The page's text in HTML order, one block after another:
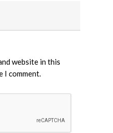
website in this
I comment.